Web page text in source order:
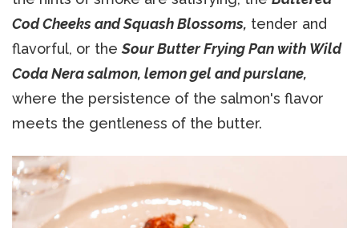
Cod Cheeks and Squash Blossoms, tender and
flavorful, or theSour Butter Frying Pan with Wild
Coda Nera salmon, lemon gel and purslane,
where the persistence of the salmon's flavor
meets the gentleness of the butter.